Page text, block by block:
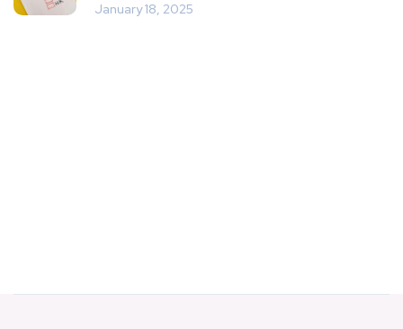
January 18, 2025